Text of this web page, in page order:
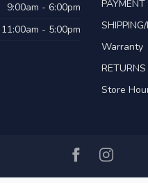
9:00am - 6:00pm
11:00am - 5:00pm
PAYMENT
Warranty
Store